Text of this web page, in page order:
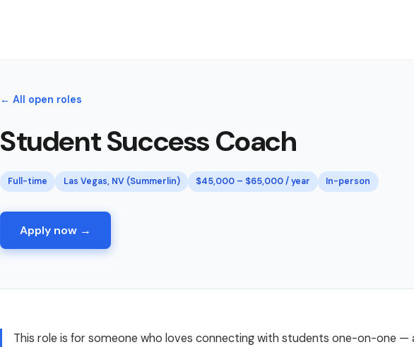
← All open roles
Student Success Coach
Full-time Las Vegas, NV (Summerlin) $45,000 – $65,000 / year In-person
Apply now →
This role is for someone who loves connecting with students one-on-one —